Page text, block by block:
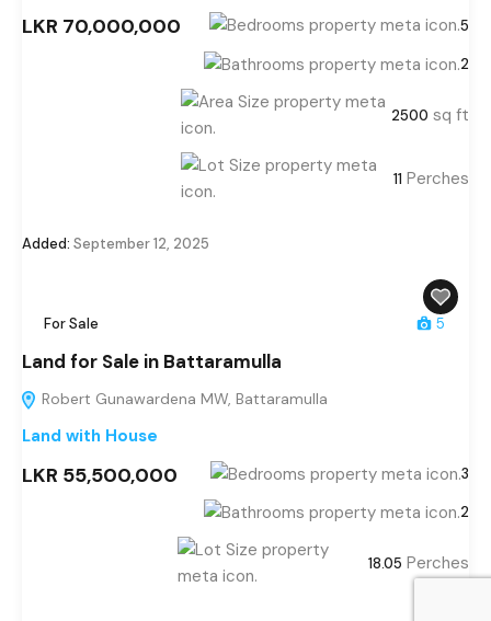
LKR 70,000,000 5
2
2500 sq ft
11 Perches
Added: September 12, 2025
For Sale 5
Land for Sale in Battaramulla
Robert Gunawardena MW, Battaramulla
Land with House
LKR 55,500,000 3
2
18.05 Perches